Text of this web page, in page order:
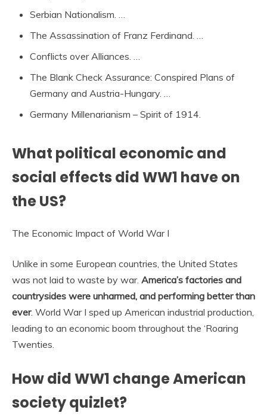
Serbian Nationalism. …
The Assassination of Franz Ferdinand. …
Conflicts over Alliances. …
The Blank Check Assurance: Conspired Plans of
Germany and Austria-Hungary. …
Germany Millenarianism – Spirit of 1914.
What political economic and
social effects did WW1 have on
the US?
The Economic Impact of World War I
Unlike in some European countries, the United States
was not laid to waste by war. America’s factories and
countrysides were unharmed, and performing better than
ever. World War I sped up American industrial production,
leading to an economic boom throughout the ‘Roaring
Twenties.
How did WW1 change American
society quizlet?